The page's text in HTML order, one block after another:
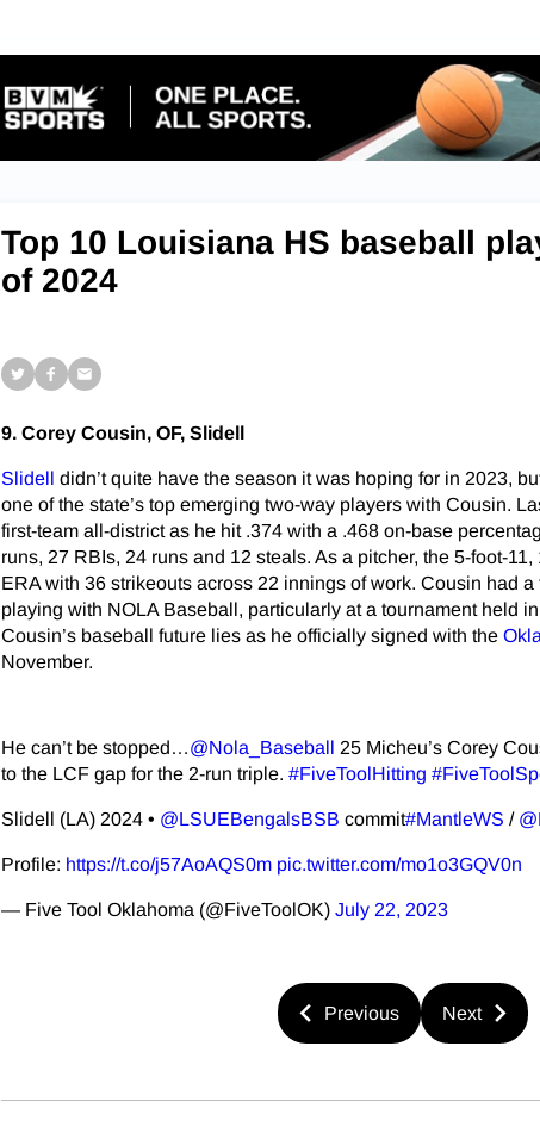
Top 10 Louisiana HS baseball
of 2024
9. Corey Cousin, OF, Slidell
Slidell didn’t quite have the season it was hoping for in 2023,
one of the state’s top emerging two-way players with Cousin.
first-team all-district as he hit .374 with a .468 on-base
runs, 27 RBIs, 24 runs and 12 steals. As a pitcher, the 5-foot-
ERA with 36 strikeouts across 22 innings of work. Cousin had
playing with NOLA Baseball, particularly at a tournament held
Cousin’s baseball future lies as he officially signed with the
November.
He can’t be stopped…@Nola_Baseball 25 Micheu’s Corey
to the LCF gap for the 2-run triple. #FiveToolHitting
Slidell (LA) 2024 • @LSUEBengalsBSB commit#MantleWS /
Profile: https://t.co/j57AoAQS0m pic.twitter.com/mo1o3GQV0n
— Five Tool Oklahoma (@FiveToolOK) July 22, 2023
Previous Next